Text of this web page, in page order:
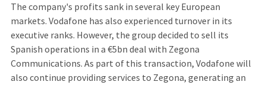
The company's profits sank in several key European
markets. Vodafone has also experienced turnover in its
executive ranks. However, the group decided to sell its
Spanish operations in a €5bn deal with Zegona
Communications. As part of this transaction, Vodafone will
also continue providing services to Zegona, generating an